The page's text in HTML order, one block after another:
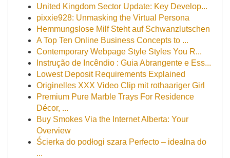
United Kingdom Sector Update: Key Develop...
pixxie928: Unmasking the Virtual Persona
Hemmungslose Milf Steht auf Schwanzlutschen
A Top Ten Online Business Concepts to ...
Contemporary Webpage Style Styles You R...
Instrução de Incêndio : Guia Abrangente e Ess...
Lowest Deposit Requirements Explained
Originelles XXX Video Clip mit rothaariger Girl
Premium Pure Marble Trays For Residence
Décor, ...
Buy Smokes Via the Internet Alberta: Your
Overview
Ścierka do podłogi szara Perfecto – idealna do
...